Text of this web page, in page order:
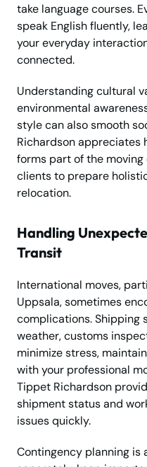
take language courses.
speak English fluently,
your everyday
connected.
Understanding cultural
environmental
style can also smooth
Richardson
forms part of the
clients to prepare
relocation.
Handling
Transit
International moves,
Uppsala, sometimes
complications. Shipping
weather, customs
minimize stress,
with your professional
Tippet Richardson
shipment status and
issues quickly.
Contingency planning is